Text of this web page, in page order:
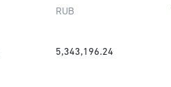
RUB
5,343,196.24